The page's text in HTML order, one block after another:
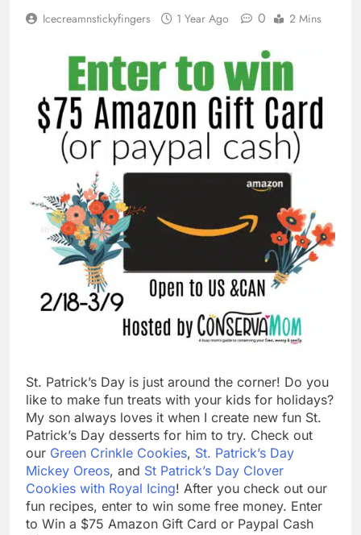
Icecreamnstickyfingers 1 Year Ago 0 2 Mins
St. Patrick’s Day is just around the corner! Do you
like to make fun treats with your kids for holidays?
My son always loves it when I create new fun St.
Patrick’s Day desserts for him to try. Check out
our Green Crinkle Cookies, St. Patrick’s Day
Mickey Oreos, and St Patrick’s Day Clover
Cookies with Royal Icing! After you check out our
fun recipes, enter to win some free money. Enter
to Win a $75 Amazon Gift Card or Paypal Cash